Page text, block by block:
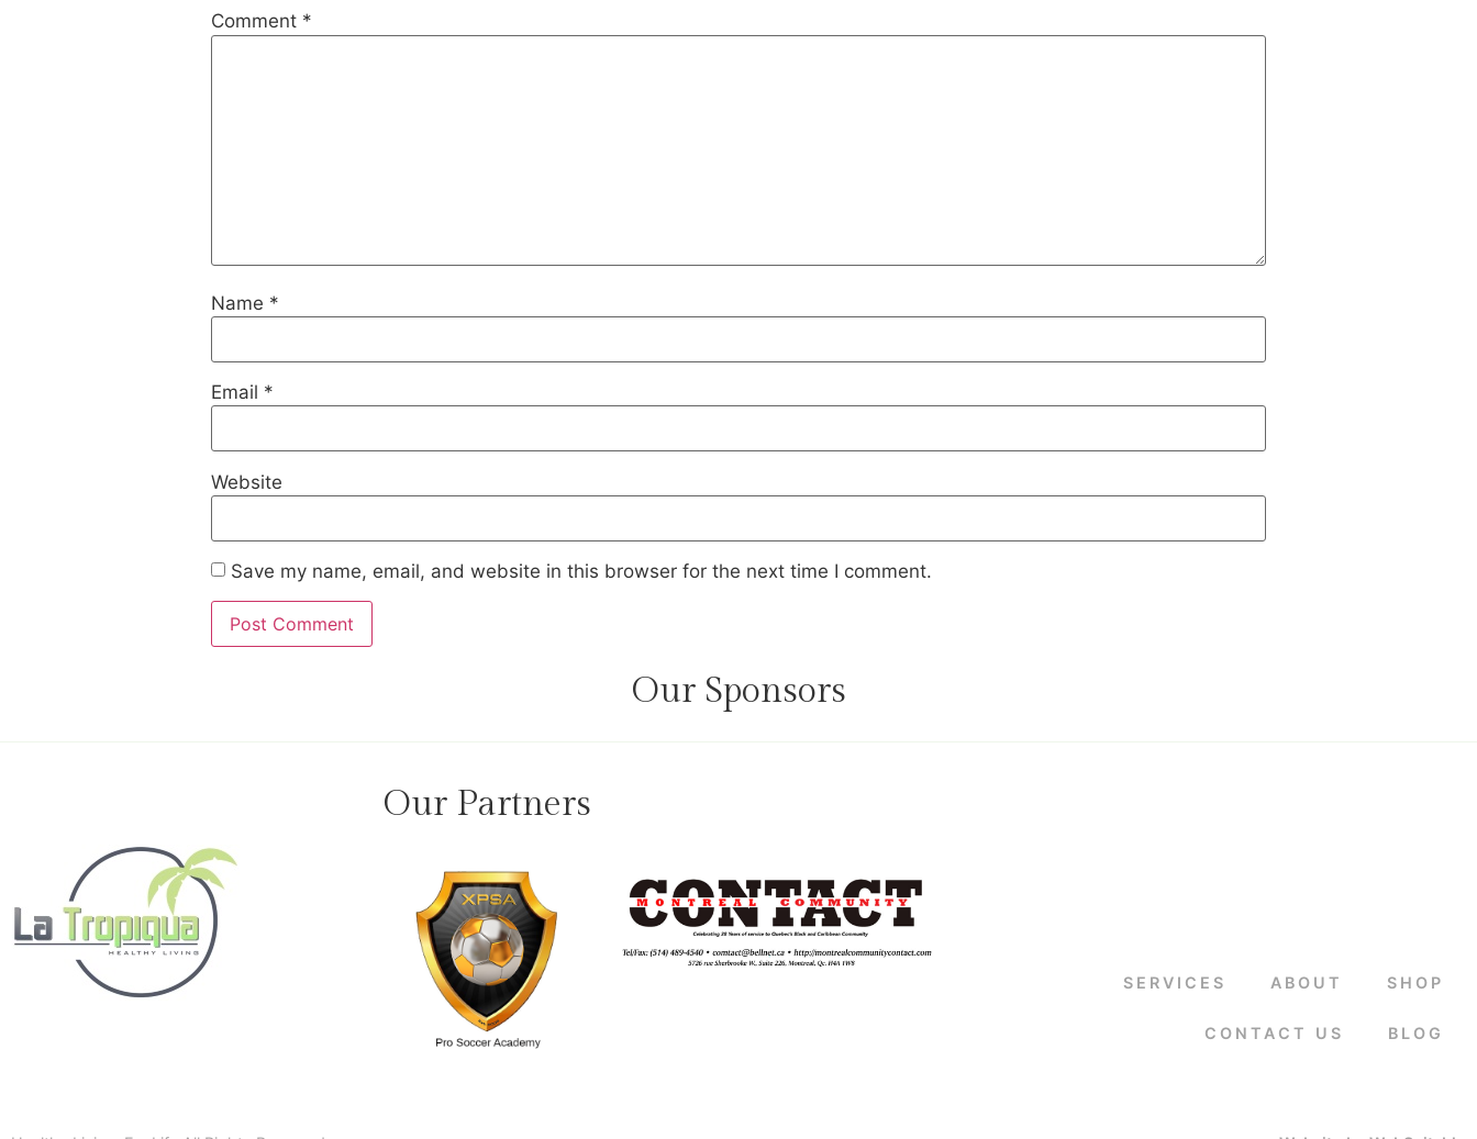
Comment *
Name *
Email *
Website
Save my name, email, and website in this browser for the next time I comment.
Our Sponsors
Our Partners
SERVICES ABOUT SHOP
CONTACT US BLOG